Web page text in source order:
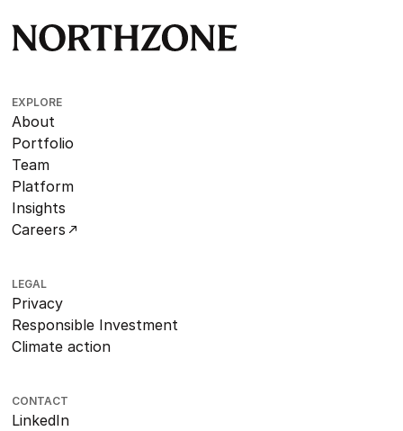
EXPLORE
About
Portfolio
Team
Platform
Insights
Careers
LEGAL
Privacy
Responsible Investment
Climate action
CONTACT
LinkedIn